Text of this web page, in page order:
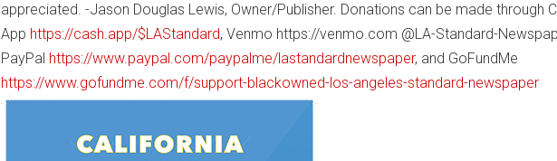
appreciated. -Jason Douglas Lewis, Owner/Publisher. Donations can be made through
App https://cash.app/$LAStandard, Venmo https://venmo.com @LA-Standard-
PayPal https://www.paypal.com/paypalme/lastandardnewspaper, and GoFundMe
https://www.gofundme.com/f/support-blackowned-los-angeles-standard-newspaper